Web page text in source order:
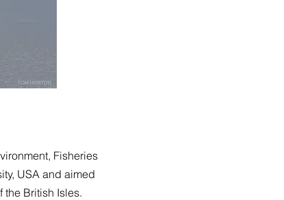
Fisheries
USA and aimed
the British Isles.